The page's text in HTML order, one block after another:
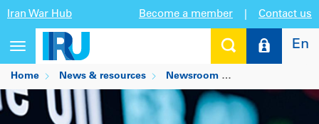
Iran War Hub Become a member Contact us
Toggle
navigation
En
Home News & resources Newsroom